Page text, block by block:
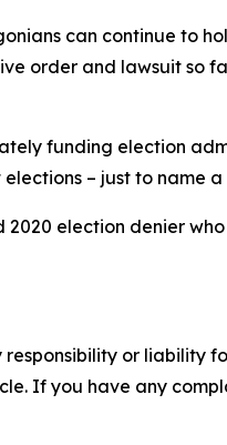
can continue to
order and lawsuit so
funding election
– just to name a
election denier who
or liability
If you have any